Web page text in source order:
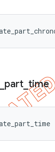
part time